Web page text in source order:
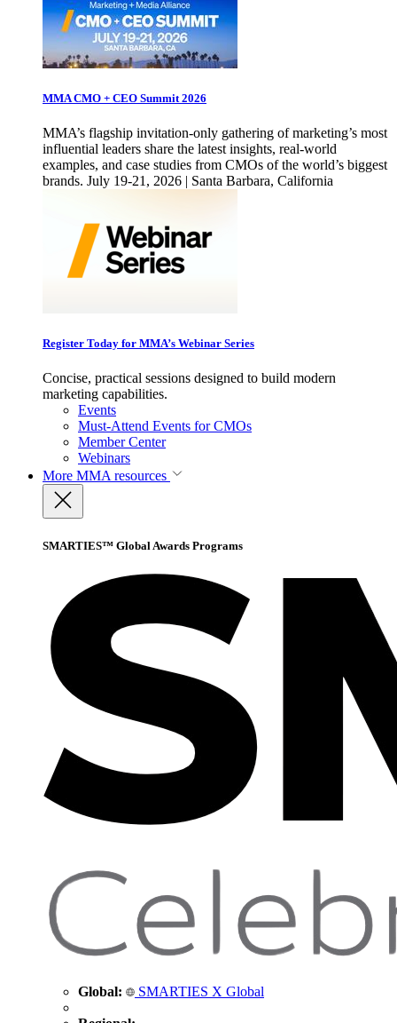
MMA CMO + CEO Summit 2026
MMA’s flagship invitation-only gathering of marketing’s most
influential leaders share the latest insights, real-world
examples, and case studies from CMOs of the world’s biggest
brands. July 19-21, 2026 | Santa Barbara, California
Register Today for MMA’s Webinar Series
Concise, practical sessions designed to build modern
marketing capabilities.
Events
Must-Attend Events for CMOs
Member Center
Webinars
More MMA resources
SMARTIES™ Global Awards Programs
Global: SMARTIES X Global